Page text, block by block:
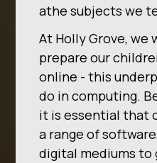
athe subjects we
At Holly Grove, we
prepare our
online - this
do in computing.
it is essential that
a range of
digital mediums to